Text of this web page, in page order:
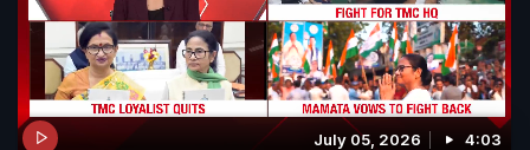
July 05, 2026 4:03